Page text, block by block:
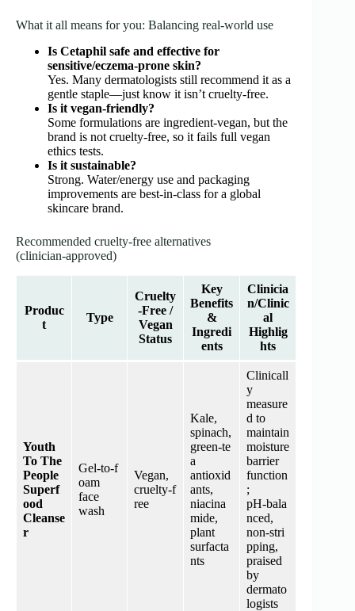
What it all means for you: Balancing real‑world use
Is Cetaphil safe and effective for
sensitive/eczema‑prone skin?
Yes. Many dermatologists still recommend it as a
gentle staple—just know it isn’t cruelty‑free.
Is it vegan‑friendly?
Some formulations are ingredient‑vegan, but the
brand is not cruelty‑free, so it fails full vegan
ethics tests.
Is it sustainable?
Strong. Water/energy use and packaging
improvements are best-in-class for a global
skincare brand.
Recommended cruelty‑free alternatives
(clinician‑approved)
Produc
t
Type
Cruelty
‑Free /
Vegan
Status
Key
Benefits
&
Ingredi
ents
Clinicia
n/Clinic
al
Highlig
hts
Youth
To The
People
Superf
ood
Cleanse
r
Gel‑to‑f
oam
face
wash
Vegan,
cruelty‑f
ree
Kale,
spinach,
green‑te
a
antioxid
ants,
niacina
mide,
plant
surfacta
nts
Clinicall
y
measure
d to
maintain
moisture
barrier
function
;
pH‑bala
nced,
non‑stri
pping,
praised
by
dermato
logists